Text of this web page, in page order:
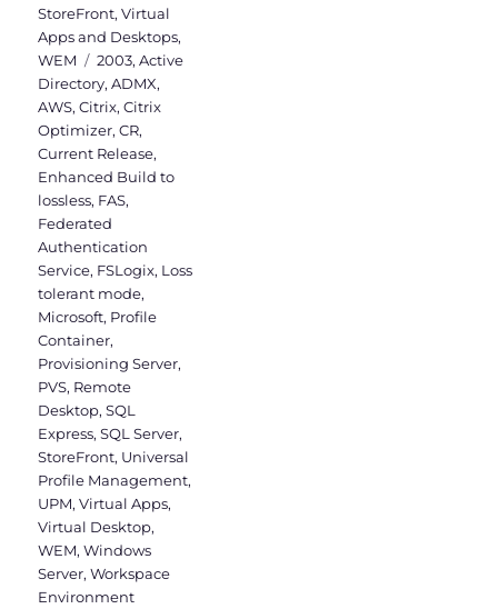
StoreFront,Virtual
Apps and Desktops,
WEM
Tags
2003,Active
Directory,ADMX,
AWS,Citrix,Citrix
Optimizer,CR,
Current Release,
Enhanced Build to
lossless, FAS,
Federated
Authentication
Service, FSLogix, Loss
tolerant mode,
Microsoft, Profile
Container,
Provisioning Server,
PVS, Remote
Desktop,SQL
Express,SQL Server,
StoreFront, Universal
Profile Management,
UPM,Virtual Apps,
Virtual Desktop,
WEM,Windows
Server,Workspace
Environment